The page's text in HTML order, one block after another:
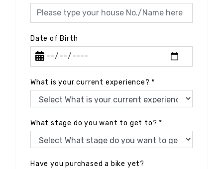
Date of Birth
What is your current experience? *
What stage do you want to get to? *
Have you purchased a bike yet?